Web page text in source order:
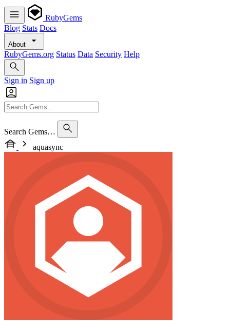
RubyGems
Blog Stats Docs
About
RubyGems.org Status Data Security Help
Sign in Sign up
Search Gems…
aquasync